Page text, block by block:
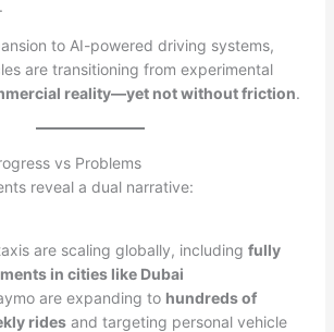
to AI-powered driving systems,
are transitioning from experimental
reality—yet not without friction.
vs Problems
reveal a dual narrative:
are scaling globally, including fully
in cities like Dubai
are expanding to hundreds of
ridesand targeting personal vehicle